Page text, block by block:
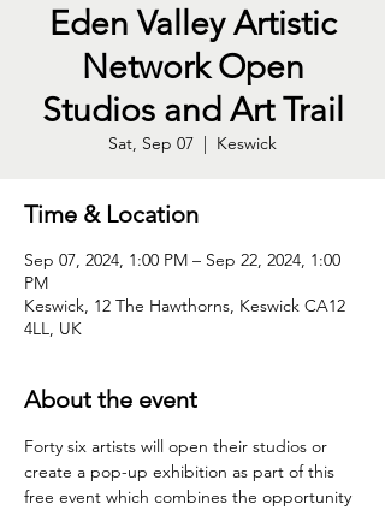
Eden Valley Artistic
Network Open
Studios and Art Trail
Sat, Sep 07
  |
Keswick
Time & Location
Sep 07, 2024, 1:00 PM – Sep 22, 2024, 1:00
PM
Keswick, 12 The Hawthorns, Keswick CA12
4LL, UK
About the event
Forty six artists will open their studios or
create a pop-up exhibition as part of this
free event which combines the opportunity